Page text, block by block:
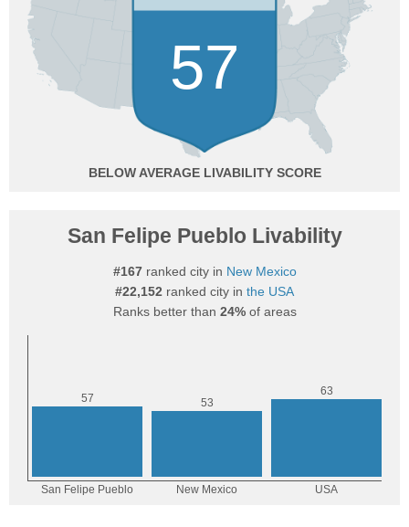
57
BELOW AVERAGE
San Felipe Pueblo Livability
#167ranked city in New Mexico
#22,152 ranked city in the USA
Ranks better than 24%of areas